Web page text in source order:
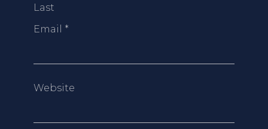
Last
Email *
Website